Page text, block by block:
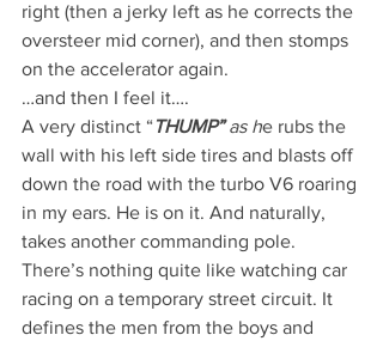
right (then a jerky left as he corrects the
oversteer mid corner), and then stomps
on the accelerator again.
…and then I feel it….
A very distinct “ THUMP” as he rubs the
wall with his left side tires and blasts off
down the road with the turbo V6 roaring
in my ears. He is on it. And naturally,
takes another commanding pole.
There’s nothing quite like watching car
racing on a temporary street circuit. It
defines the men from the boys and